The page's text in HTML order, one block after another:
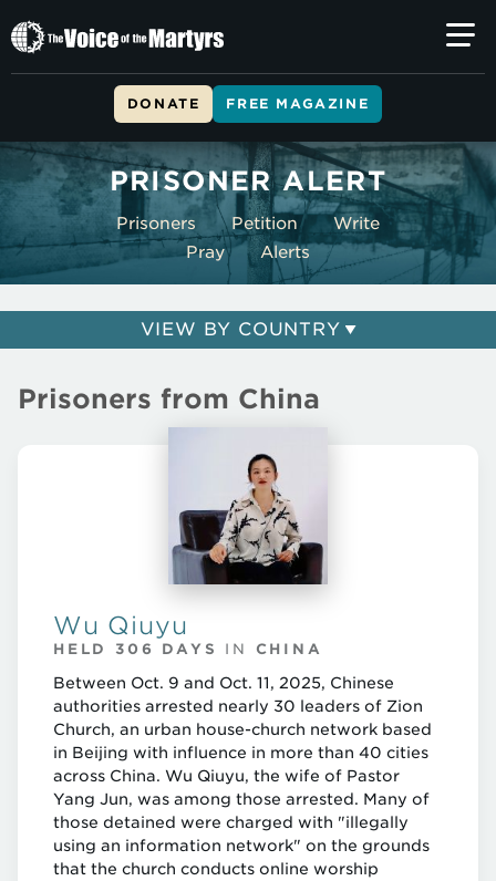
Skip to main content
The
Voice
Martyrs
DONATE FREE MAGAZINE
PRISONER ALERT
Prisoners Petition
Write
Pray
Alerts
VIEW BY COUNTRY
Prisoners from China
Wu Qiuyu
HELD 306 DAYS IN CHINA
Between Oct. 9 and Oct. 11, 2025, Chinese
authorities arrested nearly 30 leaders of Zion
Church, an urban house-church network based
in Beijing with influence in more than 40 cities
across China. Wu Qiuyu, the wife of Pastor
Yang Jun, was among those arrested. Many of
those detained were charged with "illegally
using an information network" on the grounds
that the church conducts online worship